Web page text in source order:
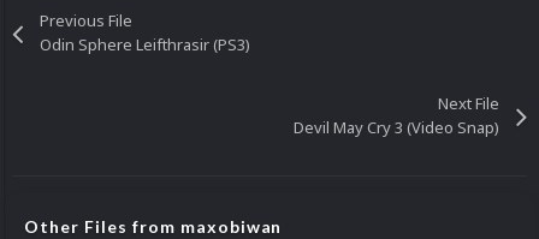
Previous File
Odin Sphere Leifthrasir (PS3)
Next File
Devil May Cry 3 (Video Snap)
Other Files from maxobiwan